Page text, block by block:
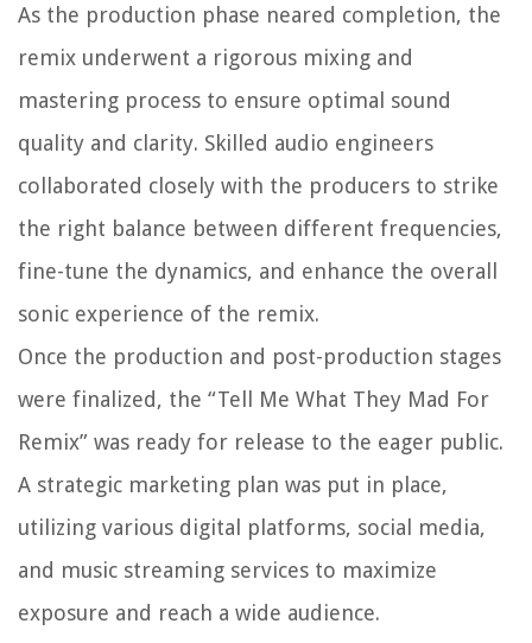
As the production phase neared completion, the
remix underwent a rigorous mixing and
mastering process to ensure optimal sound
quality and clarity. Skilled audio engineers
collaborated closely with the producers to strike
the right balance between different frequencies,
fine-tune the dynamics, and enhance the overall
sonic experience of the remix.
Once the production and post-production stages
were finalized, the “Tell Me What They Mad For
Remix” was ready for release to the eager public.
A strategic marketing plan was put in place,
utilizing various digital platforms, social media,
and music streaming services to maximize
exposure and reach a wide audience.